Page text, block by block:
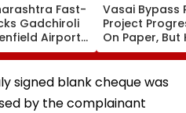
Fast-
Gadchiroli
Airport;
On For Forest
Vasai Bypass
Project
On Paper, But
Survey Delays
Land
Stuck
signed blank cheque was
by the complainant